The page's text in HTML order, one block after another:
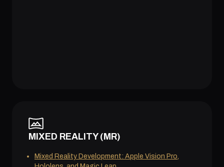
MIXED REALITY (MR)
Mixed Reality Development: Apple Vision Pro,